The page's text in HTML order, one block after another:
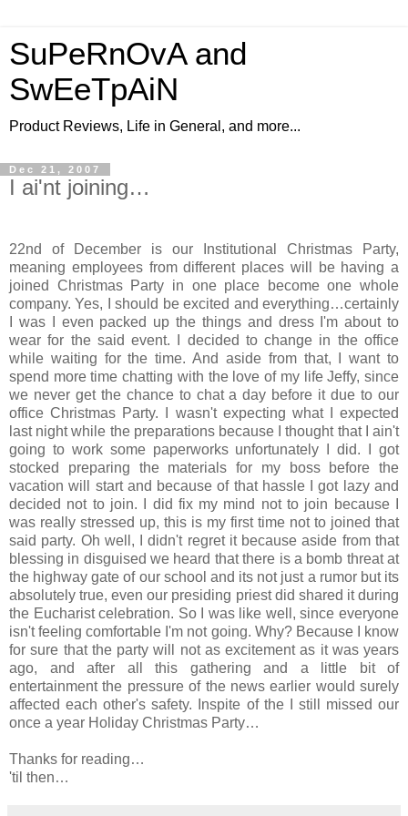
SuPeRnOvA and
SwEeTpAiN
Product Reviews, Life in General, and more...
Dec 21, 2007
I ai'nt joining…
22nd of December is our Institutional Christmas Party,
meaning employees from different places will be having a
joined Christmas Party in one place become one whole
company. Yes, I should be excited and everything…certainly
I was I even packed up the things and dress I'm about to
wear for the said event. I decided to change in the office
while waiting for the time. And aside from that, I want to
spend more time chatting with the love of my life Jeffy, since
we never get the chance to chat a day before it due to our
office Christmas Party. I wasn't expecting what I expected
last night while the preparations because I thought that I ain't
going to work some paperworks unfortunately I did. I got
stocked preparing the materials for my boss before the
vacation will start and because of that hassle I got lazy and
decided not to join. I did fix my mind not to join because I
was really stressed up, this is my first time not to joined that
said party. Oh well, I didn't regret it because aside from that
blessing in disguised we heard that there is a bomb threat at
the highway gate of our school and its not just a rumor but its
absolutely true, even our presiding priest did shared it during
the Eucharist celebration. So I was like well, since everyone
isn't feeling comfortable I'm not going. Why? Because I know
for sure that the party will not as excitement as it was years
ago, and after all this gathering and a little bit of
entertainment the pressure of the news earlier would surely
affected each other's safety. Inspite of the I still missed our
once a year Holiday Christmas Party…
Thanks for reading…
'til then…